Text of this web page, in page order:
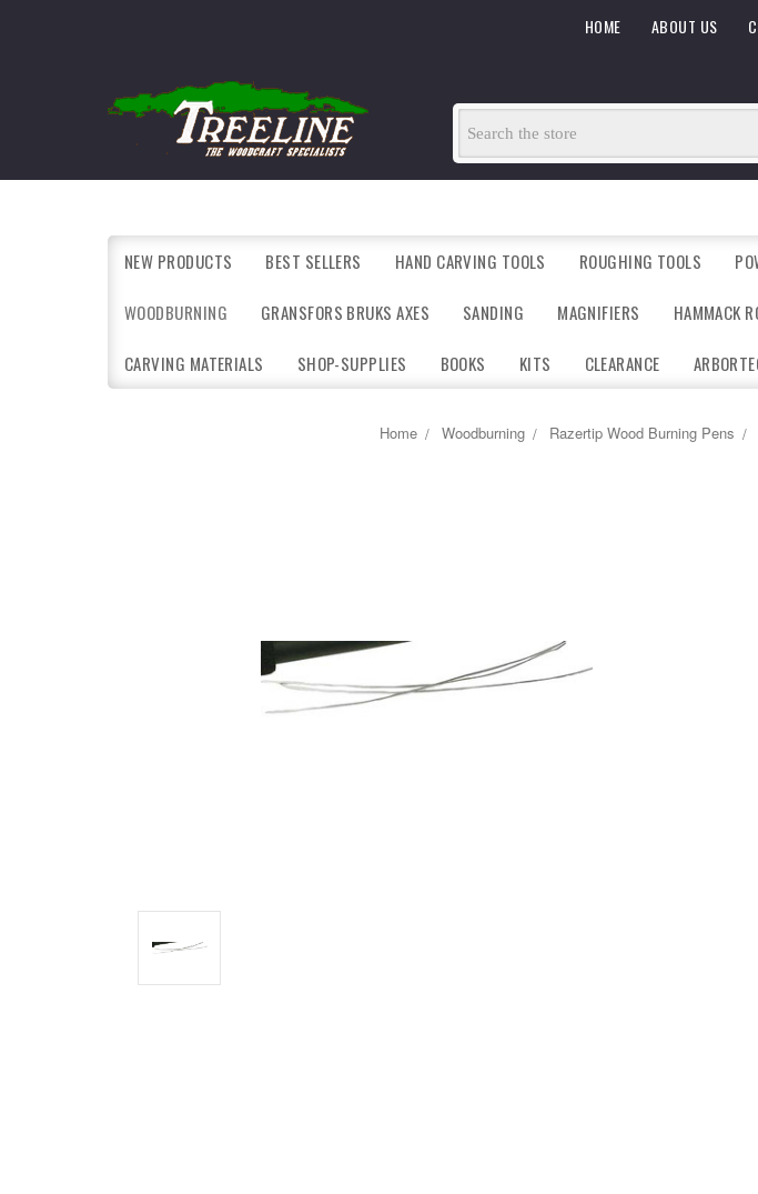
ABOUT US
HOME
NEW PRODUCTS BEST SELLERS HAND CARVING TOOLS ROUGHING TOOLS
WOODBURNING GRANSFORS BRUKS AXES SANDING MAGNIFIERS HAMMACK
CARVING MATERIALS SHOP-SUPPLIES BOOKS KITS CLEARANCE
Home Woodburning Razertip Wood Burning Pens